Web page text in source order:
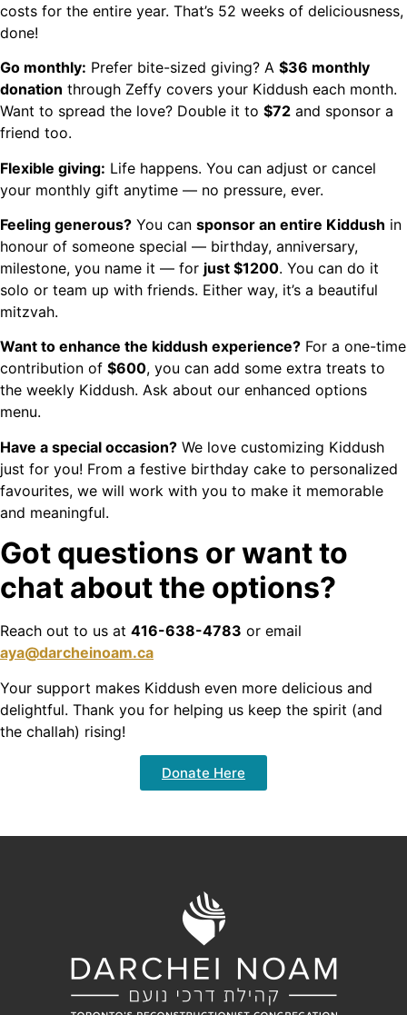
costs for the entire year. That’s 52 weeks of deliciousness,
done!
Go monthly: Prefer bite-sized giving? A $36 monthly
donation through Zeffy covers your Kiddush each month.
Want to spread the love? Double it to $72 and sponsor a
friend too.
Flexible giving: Life happens. You can adjust or cancel
your monthly gift anytime — no pressure, ever.
Feeling generous? You can sponsor an entire Kiddush in
honour of someone special — birthday, anniversary,
milestone, you name it — for just $1200. You can do it
solo or team up with friends. Either way, it’s a beautiful
mitzvah.
Want to enhance the kiddush experience? For a one-time
contribution of $600, you can add some extra treats to
the weekly Kiddush. Ask about our enhanced options
menu.
Have a special occasion? We love customizing Kiddush
just for you! From a festive birthday cake to personalized
favourites, we will work with you to make it memorable
and meaningful.
Got questions or want to
chat about the options?
Reach out to us at 416-638-4783 or email
aya@darcheinoam.ca
Your support makes Kiddush even more delicious and
delightful. Thank you for helping us keep the spirit (and
the challah) rising!
Donate Here